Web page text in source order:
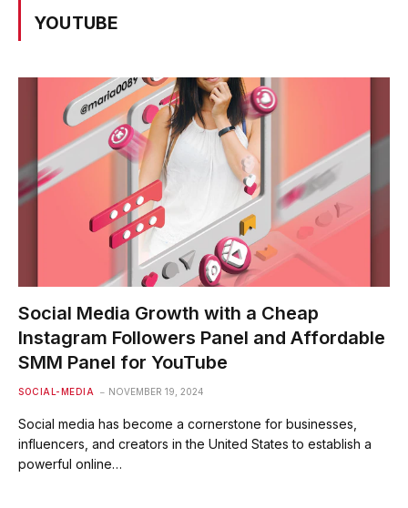
YOUTUBE
Social Media Growth with a Cheap
Instagram Followers Panel and Affordable
SMM Panel for YouTube
SOCIAL-MEDIA NOVEMBER 19, 2024
Social media has become a cornerstone for businesses,
influencers, and creators in the United States to establish a
powerful online…